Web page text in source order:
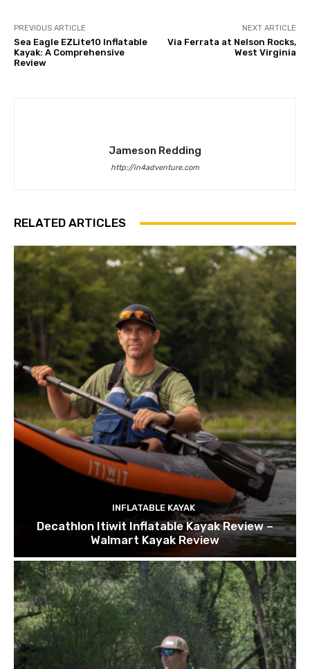
PREVIOUS ARTICLE
Sea Eagle EZLite10 Inflatable
Kayak: A Comprehensive
Review
NEXT ARTICLE
Via Ferrata at Nelson Rocks,
West Virginia
Jameson Redding
http://in4adventure.com
RELATED ARTICLES
INFLATABLE KAYAK
Decathlon Itiwit Inflatable Kayak Review –
Walmart Kayak Review